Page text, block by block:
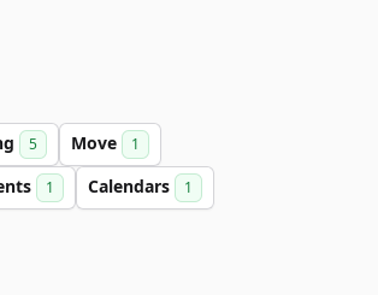
5 Move 1
1 Calendars 1